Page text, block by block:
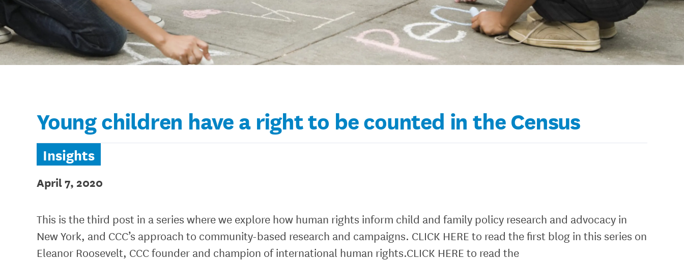
Young children have a right to be counted in the Census
Insights
April 7, 2020
This is the third post in a series where we explore how human rights inform child and family policy research and advocacy in
New York, and CCC’s approach to community-based research and campaigns. CLICK HERE to read the first blog in this series on
Eleanor Roosevelt, CCC founder and champion of international human rights.CLICK HERE to read the